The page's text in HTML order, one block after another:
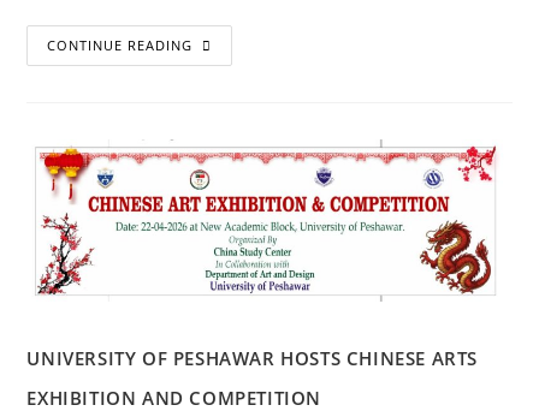
CONTINUE READING
UNIVERSITY OF PESHAWAR HOSTS CHINESE ARTS
EXHIBITION AND COMPETITION